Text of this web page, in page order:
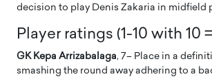
decision to play Denis Zakaria in midfield
Player ratings (1-10 with 10
GK Kepa Arrizabalaga, 7– Place in a
smashing the round away adhering to a